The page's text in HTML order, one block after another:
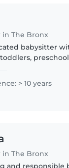
The Bronx
babysitter
> 10 years
in The Bronx
and